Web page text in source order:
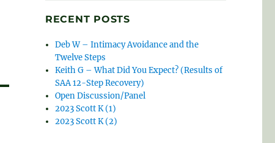
RECENT POSTS
Deb W – Intimacy Avoidance and the
Twelve Steps
Keith G – What Did You Expect? (Results of
SAA 12-Step Recovery)
Open Discussion/Panel
2023 Scott K (1)
2023 Scott K (2)